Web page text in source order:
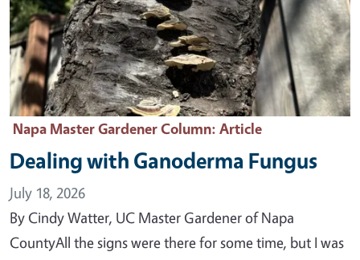
Napa Master Gardener Column: Article
Dealing with Ganoderma Fungus
July 18, 2026
By Cindy Watter, UC Master Gardener of Napa
CountyAll the signs were there for some time, but I was